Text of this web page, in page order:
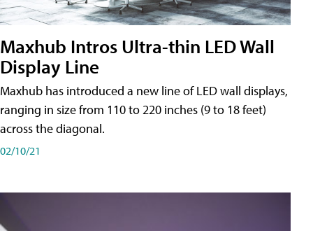
Maxhub Intros Ultra-thin LED Wall
Display Line
Maxhub has introduced a new line of LED wall displays,
ranging in size from 110 to 220 inches (9 to 18 feet)
across the diagonal.
02/10/21